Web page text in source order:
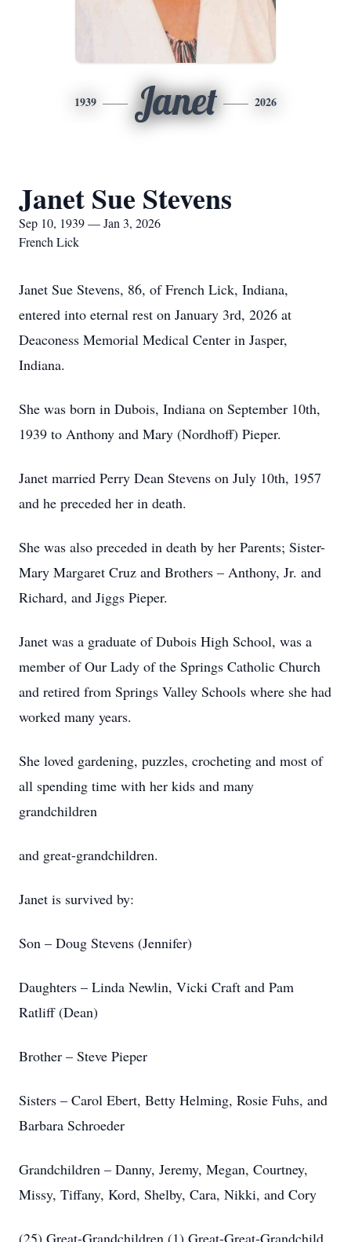
1939 Janet 2026
Janet Sue Stevens
Sep 10, 1939 — Jan 3, 2026
French Lick
Janet Sue Stevens, 86, of French Lick, Indiana,
entered into eternal rest on January 3rd, 2026 at
Deaconess Memorial Medical Center in Jasper,
Indiana.
She was born in Dubois, Indiana on September 10th,
1939 to Anthony and Mary (Nordhoff) Pieper.
Janet married Perry Dean Stevens on July 10th, 1957
and he preceded her in death.
She was also preceded in death by her Parents; Sister-
Mary Margaret Cruz and Brothers – Anthony, Jr. and
Richard, and Jiggs Pieper.
Janet was a graduate of Dubois High School, was a
member of Our Lady of the Springs Catholic Church
and retired from Springs Valley Schools where she had
worked many years.
She loved gardening, puzzles, crocheting and most of
all spending time with her kids and many
grandchildren
and great-grandchildren.
Janet is survived by:
Son – Doug Stevens (Jennifer)
Daughters – Linda Newlin, Vicki Craft and Pam
Ratliff (Dean)
Brother – Steve Pieper
Sisters – Carol Ebert, Betty Helming, Rosie Fuhs, and
Barbara Schroeder
Grandchildren – Danny, Jeremy, Megan, Courtney,
Missy, Tiffany, Kord, Shelby, Cara, Nikki, and Cory
(25) Great-Grandchildren (1) Great-Great-Grandchild